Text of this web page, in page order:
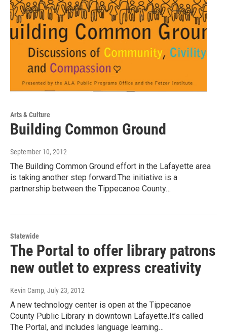
Arts & Culture
Building Common Ground
September 10, 2012
The Building Common Ground effort in the Lafayette area
is taking another step forward.The initiative is a
partnership between the Tippecanoe County…
Statewide
The Portal to offer library patrons
new outlet to express creativity
Kevin Camp, July 23, 2012
A new technology center is open at the Tippecanoe
County Public Library in downtown Lafayette.It’s called
The Portal, and includes language learning…